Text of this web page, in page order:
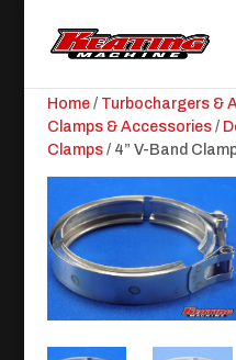
Home/ Turbochargers &
Clamps & Accessories/
Clamps/ 4” V-Band